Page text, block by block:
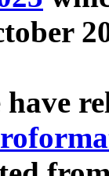
have